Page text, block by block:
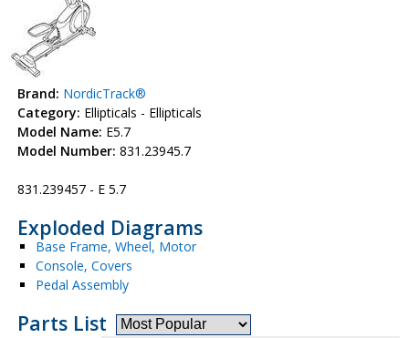
Brand: NordicTrack®
Category: Ellipticals - Ellipticals
Model Name: E5.7
Model Number: 831.23945.7
831.239457 - E 5.7
Exploded Diagrams
Base Frame, Wheel, Motor
Console, Covers
Pedal Assembly
Parts List